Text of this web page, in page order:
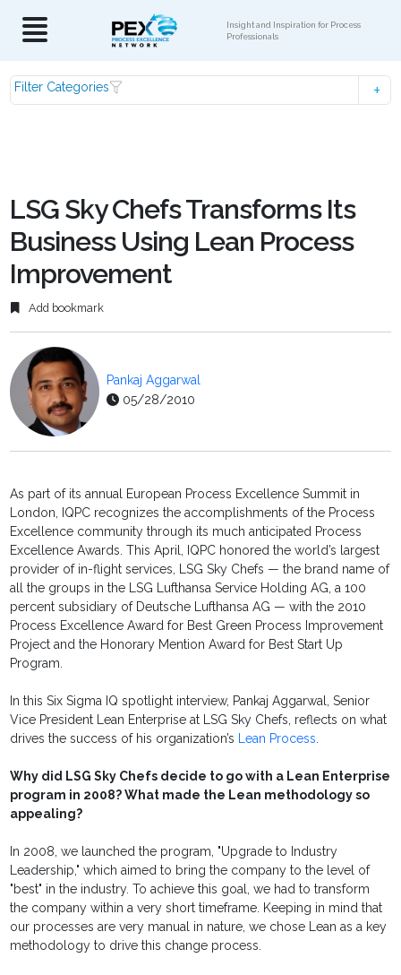
Insight and Inspiration for Process
Professionals
Filter Categories
LSG Sky Chefs Transforms Its
Business Using Lean Process
Improvement
Add bookmark
Pankaj Aggarwal
05/28/2010
As part of its annual European Process Excellence Summit in
London, IQPC recognizes the accomplishments of the Process
Excellence community through its much anticipated Process
Excellence Awards. This April, IQPC honored the world’s largest
provider of in-flight services, LSG Sky Chefs — the brand name of
all the groups in the LSG Lufthansa Service Holding AG, a 100
percent subsidiary of Deutsche Lufthansa AG — with the 2010
Process Excellence Award for Best Green Process Improvement
Project and the Honorary Mention Award for Best Start Up
Program.
In this Six Sigma IQ spotlight interview, Pankaj Aggarwal, Senior
Vice President Lean Enterprise at LSG Sky Chefs, reflects on what
drives the success of his organization’s Lean Process.
Why did LSG Sky Chefs decide to go with a Lean Enterprise
program in 2008? What made the Lean methodology so
appealing?
In 2008, we launched the program, "Upgrade to Industry
Leadership," which aimed to bring the company to the level of
"best" in the industry. To achieve this goal, we had to transform
the company within a very short timeframe. Keeping in mind that
our processes are very manual in nature, we chose Lean as a key
methodology to drive this change process.